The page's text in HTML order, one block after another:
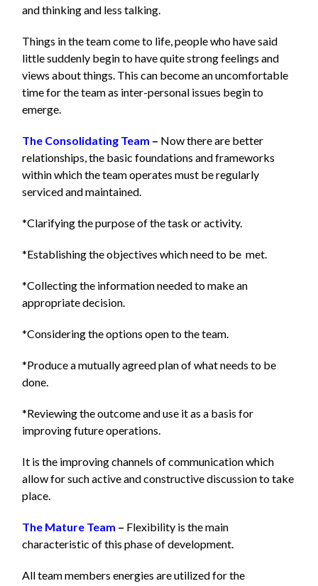
and thinking and less talking.
Things in the team come to life, people who have said
little suddenly begin to have quite strong feelings and
views about things. This can become an uncomfortable
time for the team as inter-personal issues begin to
emerge.
The Consolidating Team – Now there are better
relationships, the basic foundations and frameworks
within which the team operates must be regularly
serviced and maintained.
*Clarifying the purpose of the task or activity.
*Establishing the objectives which need to be met.
*Collecting the information needed to make an
appropriate decision.
*Considering the options open to the team.
*Produce a mutually agreed plan of what needs to be
done.
*Reviewing the outcome and use it as a basis for
improving future operations.
It is the improving channels of communication which
allow for such active and constructive discussion to take
place.
The Mature Team – Flexibility is the main
characteristic of this phase of development.
All team members energies are utilized for the